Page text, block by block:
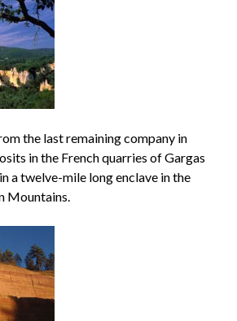
the last remaining company in
in the French quarries of Gargas
a twelve-mile long enclave in the
Mountains.